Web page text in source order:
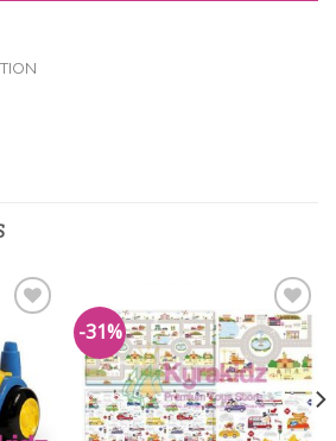
Wishlist
-31%
Add to
Wishlist